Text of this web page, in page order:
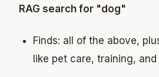
RAG search for "dog"
Finds: all of the above,
like pet care, training,